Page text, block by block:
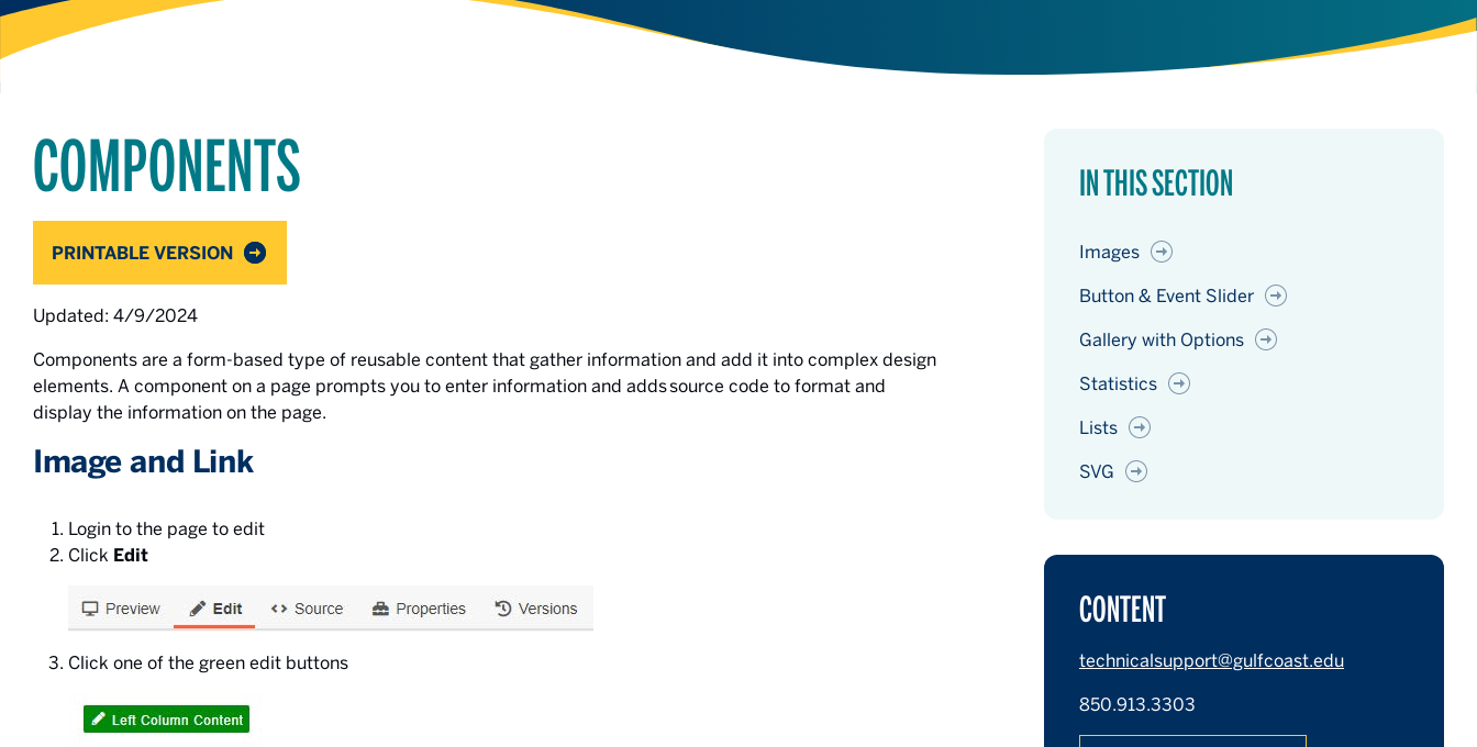
IN THIS SECTION
Images
Button & Event Slider
Gallery with Options
Statistics
Lists
SVG
CONTENT
technicalsupport@gulfcoast.edu
850.913.3303
COMPONENTS
PRINTABLE VERSION
Updated: 4/9/2024
Components are a form-based type of reusable content that gather information and add it into complex design
elements. A component on a page prompts you to enter information and adds source code to format and
display the information on the page.
Image and Link
Login to the page to edit
Click Edit
Click one of the green edit buttons